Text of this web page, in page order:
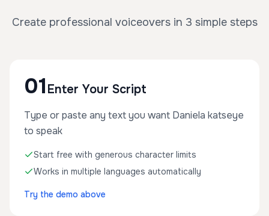
Create professional voiceovers in 3 simple steps
01 Enter Your Script
Type or paste any text you want Daniela katseye
to speak
Start free with generous character limits
Works in multiple languages automatically
Try the demo above